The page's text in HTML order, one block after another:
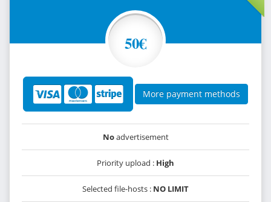
50€
More payment methods
Noadvertisement
Priority upload : High
Selected file-hosts : NO LIMIT